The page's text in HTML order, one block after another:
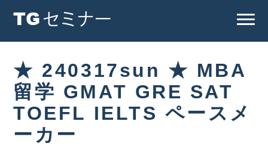
★ 240317sun ★ MBA
留学 GMAT GRE SAT
TOEFL IELTS ペースメ
ーカー